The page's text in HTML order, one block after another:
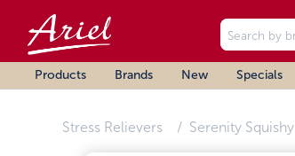
Products Brands New Specials
Stress Relievers Serenity Squishy